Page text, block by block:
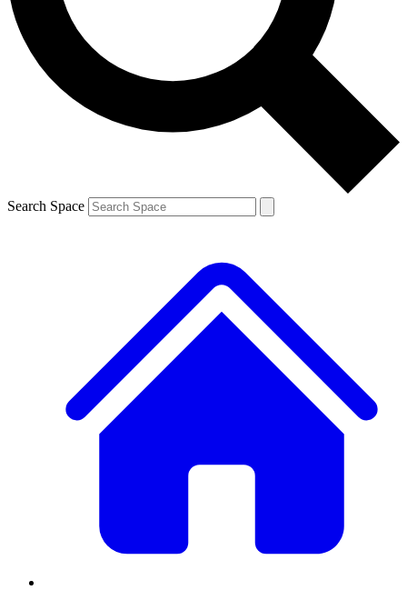
Contact me with news and offers from other Future brands
By submitting your information you agree to the Terms & Conditions and
and are aged 16 or over.
Search Space